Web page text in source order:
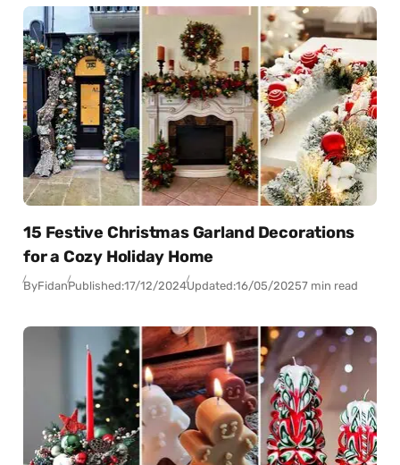
15 Festive Christmas Garland Decorations
for a Cozy Holiday Home
ByFidanPublished:17/12/2024Updated:16/05/20257 min read